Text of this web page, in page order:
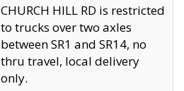
CHURCH HILL RD is restricted
to trucks over two axles
between SR1 and SR14, no
thru travel, local delivery
only.